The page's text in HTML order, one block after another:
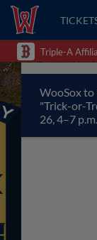
Triple-A
WooSox to
"Trick-or-
26, 4–7 p.m.